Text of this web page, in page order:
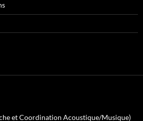
et Coordination Acoustique/Musique)